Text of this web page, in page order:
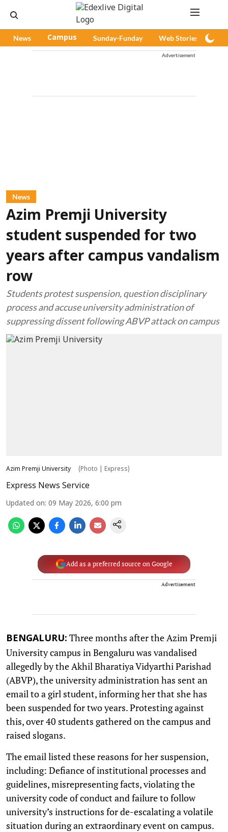
News Campus Sunday-Funday Web Stories
Advertisement
News
Azim Premji University
student suspended for two
years after campus vandalism
row
Students protest suspension, question disciplinary
process and accuse university administration of
suppressing dissent following ABVP attack on campus
Azim Premji University (Photo | Express)
Express News Service
Updated on: 09 May 2026, 6:00 pm
Add as a preferred source on Google
Advertisement
BENGALURU: Three months after the Azim Premji
University campus in Bengaluru was vandalised
allegedly by the Akhil Bharatiya Vidyarthi Parishad
(ABVP), the university administration has sent an
email to a girl student, informing her that she has
been suspended for two years. Protesting against
this, over 40 students gathered on the campus and
raised slogans.
The email listed these reasons for her suspension,
including: Defiance of institutional processes and
guidelines, misrepresenting facts, violating the
university code of conduct and failure to follow
university’s instructions for de-escalating a volatile
situation during an extraordinary event on campus.